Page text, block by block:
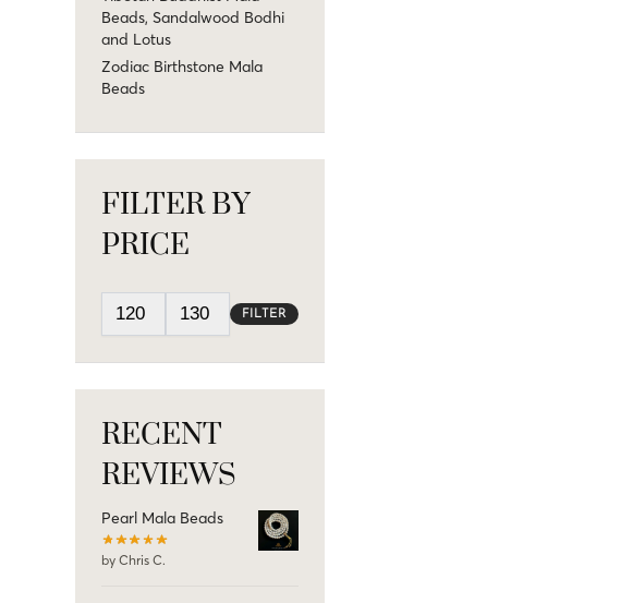
Beads, Sandalwood Bodhi
and Lotus
Zodiac Birthstone Mala
Beads
FILTER BY
PRICE
FILTER
RECENT
REVIEWS
Pearl Mala Beads
by Chris C.